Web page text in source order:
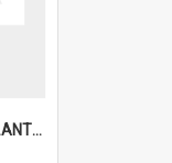
6a1a9191166e1669684145.ANTZ0220.jpg